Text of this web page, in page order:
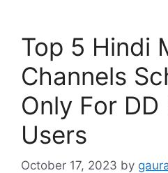
Top 5 Hindi
Channels
Only For DD
Users
October 17, 2023 by